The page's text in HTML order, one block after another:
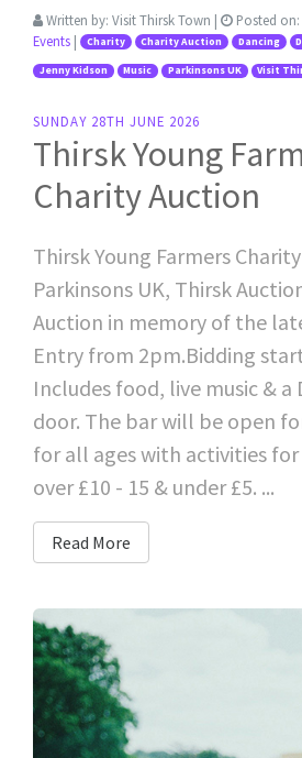
Written by: Visit Thirsk Town | Posted on:
Events | Charity Charity Auction Dancing
Jenny Kidson Music Parkinsons UK Visit
SUNDAY 28TH JUNE 2026
Thirsk Young
Charity Auction
Thirsk Young Farmers
Parkinsons UK, Thirsk
Auction in memory of the
Entry from 2pm.Bidding
Includes food, live music & a
door. The bar will be open
for all ages with activities for
over £10 - 15 & under £5. ...
Read More